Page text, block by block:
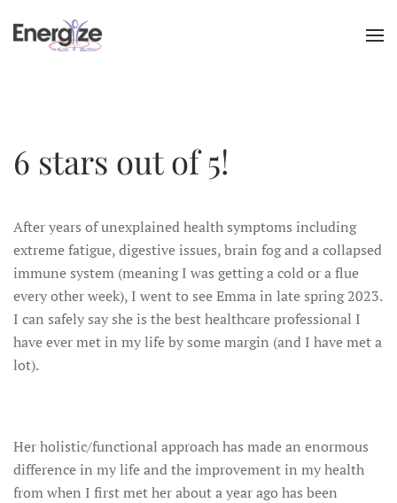
Skip to main content
6 stars out of 5!
After years of unexplained health symptoms including
extreme fatigue, digestive issues, brain fog and a collapsed
immune system (meaning I was getting a cold or a flue
every other week), I went to see Emma in late spring 2023.
I can safely say she is the best healthcare professional I
have ever met in my life by some margin (and I have met a
lot).
Her holistic/functional approach has made an enormous
difference in my life and the improvement in my health
from when I first met her about a year ago has been